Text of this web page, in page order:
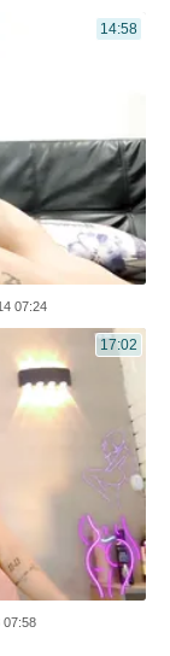
14:58
07:24
17:02
07:58